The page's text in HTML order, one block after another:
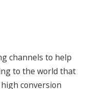
channels to help
to the world that
conversion